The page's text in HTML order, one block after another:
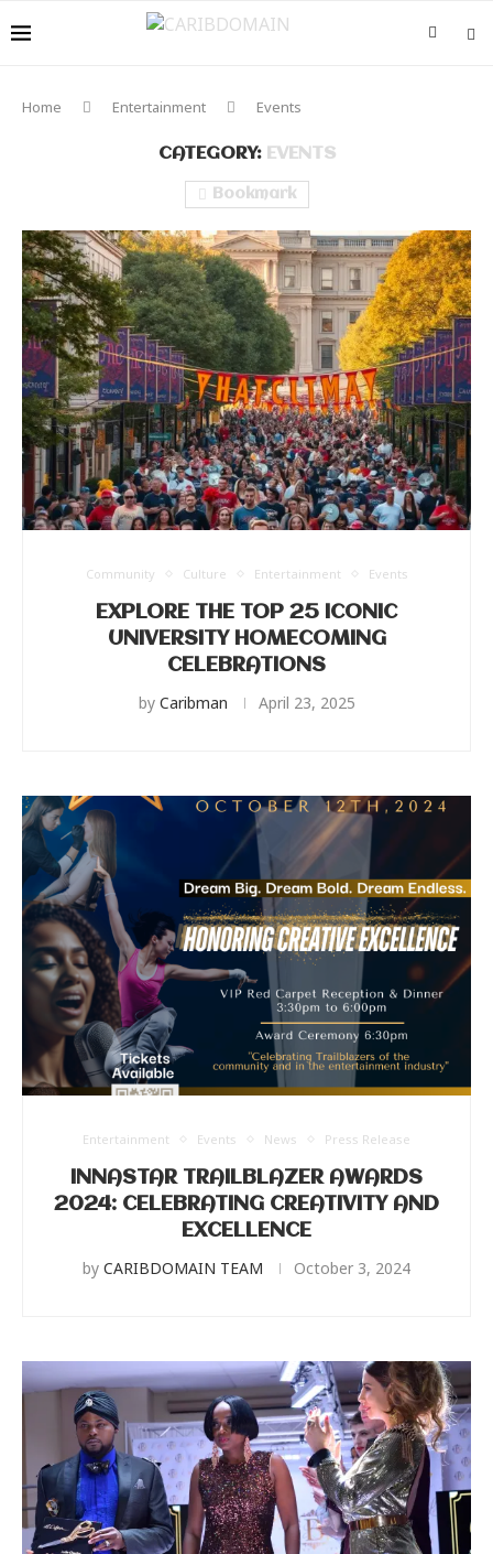
Home Entertainment Events
CATEGORY: EVENTS
Bookmark
Community Culture Entertainment Events
EXPLORE THE TOP 25 ICONIC
UNIVERSITY HOMECOMING
CELEBRATIONS
by Caribman April 23, 2025
Entertainment Events News Press Release
INNASTAR TRAILBLAZER AWARDS
2024: CELEBRATING CREATIVITY AND
EXCELLENCE
by CARIBDOMAIN TEAM October 3, 2024